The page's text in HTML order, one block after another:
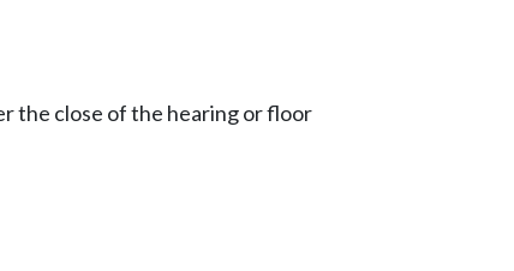
the close of the hearing or floor